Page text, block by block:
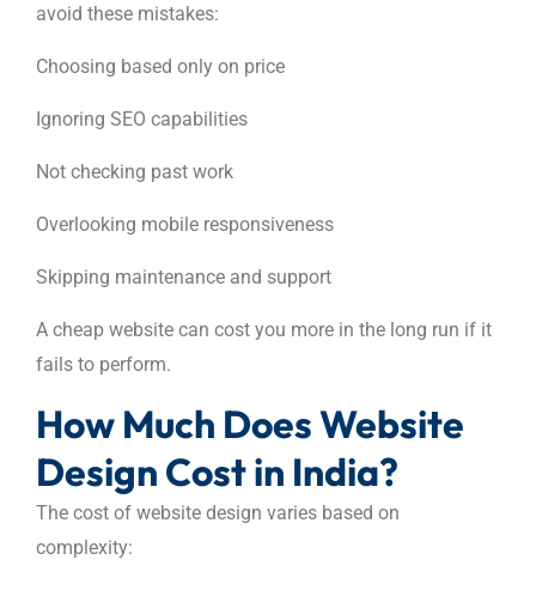
avoid these mistakes:
Choosing based only on price
Ignoring SEO capabilities
Not checking past work
Overlooking mobile responsiveness
Skipping maintenance and support
A cheap website can cost you more in the long run if it
fails to perform.
How Much Does Website
Design Cost in India?
The cost of website design varies based on
complexity: